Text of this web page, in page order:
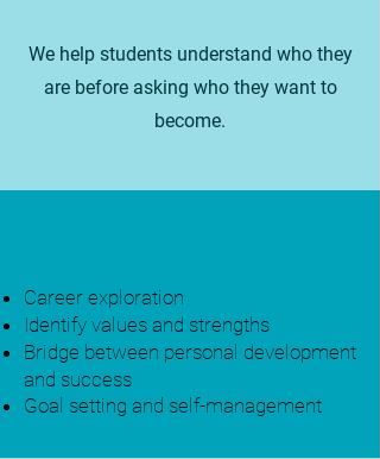
We help students understand who they
are before asking who they want to
become.
Career exploration
Identify values and strengths
Bridge between personal development
and success
Goal setting and self-management